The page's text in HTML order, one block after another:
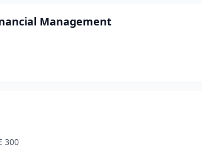
Management
300